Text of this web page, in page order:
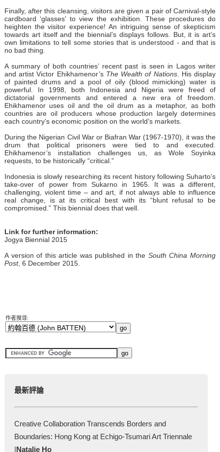
Finally, after this cleansing, visitors are given a pair of Carnival-style
cardboard ‘glasses’ to view the exhibition. These procedures do
heighten the visitor experience! An intriguing sense of skepticism
towards art itself and the biennial’s displays follows. But, it is art’s
own limitations to tell some stories that is understood - and that is
no bad thing.
A summary of both countries’ recent past is seen in Lagos writer
and artist Victor Ehikhamenor’s The Wealth of Nations. His display
of painted drums and a pool of oily (blood mimicking) water is
powerful. In 1998, both Indonesia and Nigeria were freed of
dictatorial governments and entered a new era of freedom.
Ehikhamenor uses oil and the oil drum as a metaphor, as both
countries are oil producers whose production largely determines
each country’s economic position on the world’s markets.
During the Nigerian Civil War or Biafran War (1967-1970), it was the
drum that political prisoners were tied to and executed.
Ehikhamenor’s installation challenges us, as Wole Soyinka
requests, to be historically “critical.”
Indonesia is slowly researching its recent history following Suharto’s
take-over of power from Sukarno in 1965. It was a different,
challenging, violent time – and art, if not always able to influence
real change, is at its critical best with its “blunt refusal to be
compromised.” This biennial does that well.
Link for further information:
Jogya Biennial 2015
A version of this article was published in the South China Morning
Post, 6 December 2015.
作者搜尋:
最新評論
Creative Collaboration Transcends Borders and
Boundaries: Hong Kong at Echigo-Tsumari Art Triennale
|Natalie Ho